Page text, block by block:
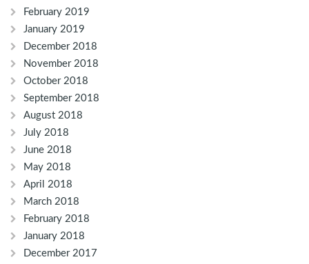
February 2019
January 2019
December 2018
November 2018
October 2018
September 2018
August 2018
July 2018
June 2018
May 2018
April 2018
March 2018
February 2018
January 2018
December 2017